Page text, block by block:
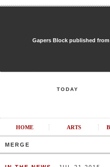
Gapers Block published
TODAY
HOME ARTS
MERGE